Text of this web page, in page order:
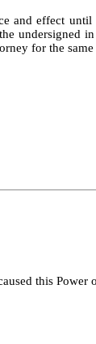
and effect until
for the
this